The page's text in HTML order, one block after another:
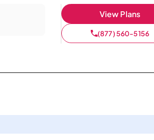
View Plans
(877) 560-5156